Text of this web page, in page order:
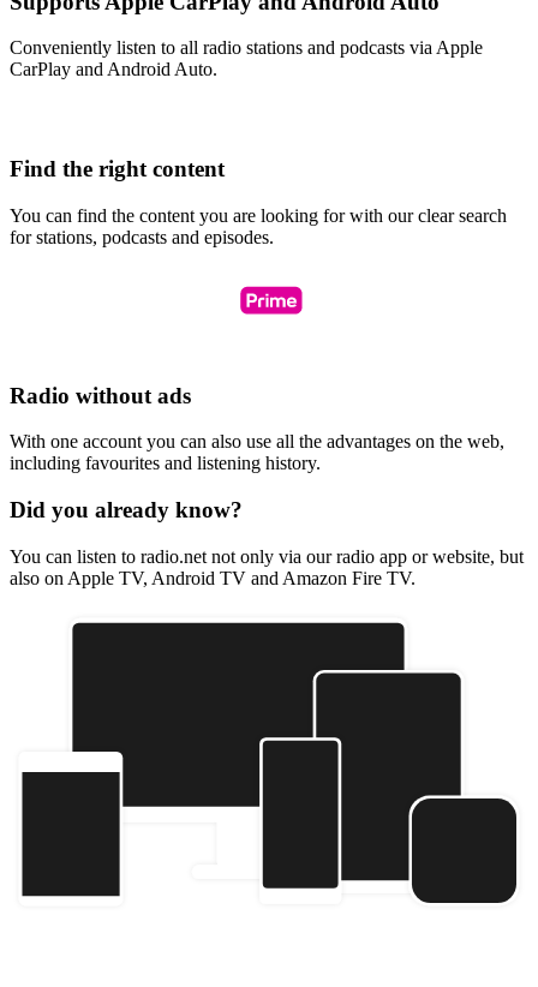
Conveniently listen to all radio stations and podcasts via Apple
CarPlay and Android Auto.
Find the right content
You can find the content you are looking for with our clear search
for stations, podcasts and episodes.
Radio without ads
With one account you can also use all the advantages on the web,
including favourites and listening history.
Did you already know?
You can listen to radio.net not only via our radio app or website, but
also on Apple TV, Android TV and Amazon Fire TV.